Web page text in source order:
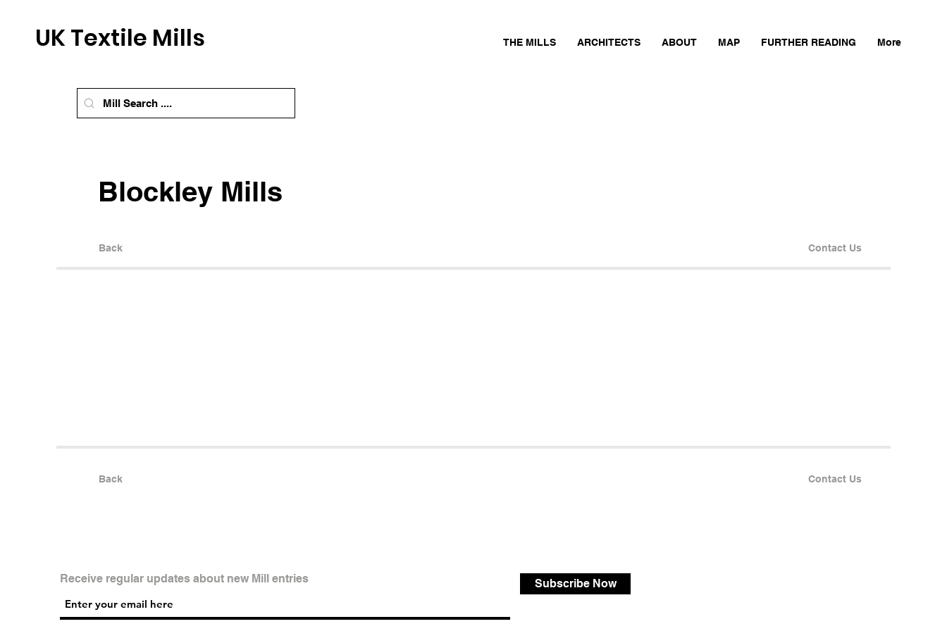
UK Textile Mills THE MILLS ARCHITECTS ABOUT MAP FURTHER READING More
Blockley Mills
Back Contact Us
Back Contact Us
Receive regular updates about new Mill entries Subscribe Now